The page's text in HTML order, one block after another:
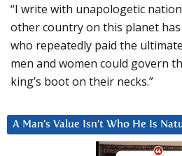
“I write with unapologetic
other country on this planet
who repeatedly paid the
men and women could govern
king’s boot on their necks.”
A Man’s Value Isn’t Who He Is